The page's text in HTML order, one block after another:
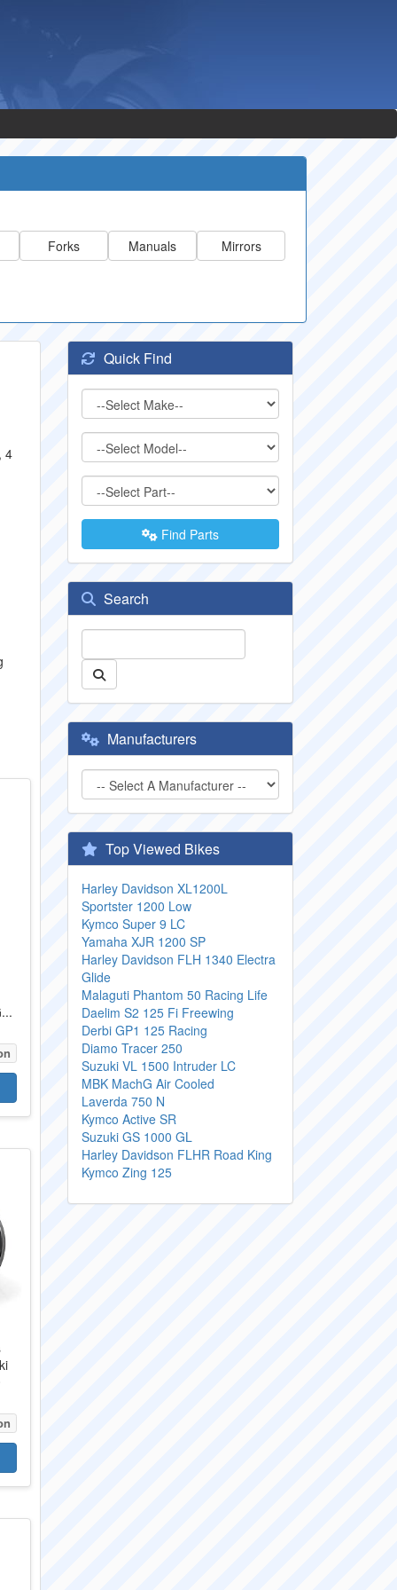
Forks Manuals Mirrors
4
Quick Find
Find Parts
Search
Manufacturers
Top Viewed Bikes
Harley Davidson XL1200L
Sportster 1200 Low
Kymco Super 9 LC
Yamaha XJR 1200 SP
Harley Davidson FLH 1340 Electra
Glide
Malaguti Phantom 50 Racing Life
Daelim S2 125 Fi Freewing
Derbi GP1 125 Racing
Diamo Tracer 250
Suzuki VL 1500 Intruder LC
MBK MachG Air Cooled
Laverda 750 N
Kymco Active SR
Suzuki GS 1000 GL
Harley Davidson FLHR Road King
Kymco Zing 125